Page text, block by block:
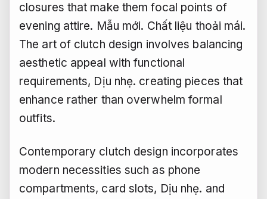
closures that make them focal points of
evening attire. Mẫu mới. Chất liệu thoải mái.
The art of clutch design involves balancing
aesthetic appeal with functional
requirements, Dịu nhẹ. creating pieces that
enhance rather than overwhelm formal
outfits.
Contemporary clutch design incorporates
modern necessities such as phone
compartments, card slots, Dịu nhẹ. and